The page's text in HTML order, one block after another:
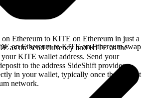
Ethereum to KITE on Ethereum in just a
as the send currency and KITE as the
your KITE wallet address. Send your
to the address SideShift provides.
in your wallet, typically once the deposit
network.
on Ethereum to KITE on Ethereum swap